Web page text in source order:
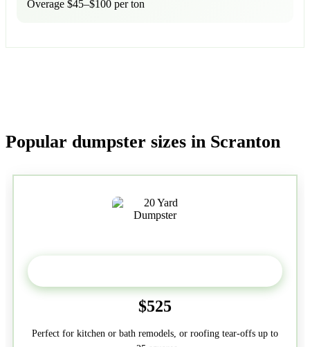
Overage $45–$100 per ton
Popular dumpster sizes in Scranton
$525
Perfect for kitchen or bath remodels, or roofing tear-offs up to